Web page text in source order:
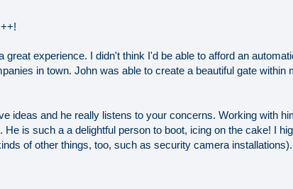
great experience. I didn't think I'd be able to afford an
in town. John was able to create a beautiful gate within
ideas and he really listens to your concerns. Working with
He is such a a delightful person to boot, icing on the cake! I
of other things, too, such as security camera